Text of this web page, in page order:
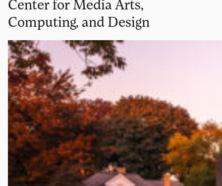
Center for Media Arts,
Computing, and Design